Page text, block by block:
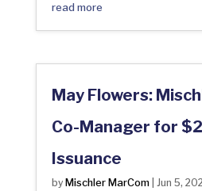
read more
May Flowers:
Co-Manager for
Issuance
by Mischler MarCom| Jun 5,